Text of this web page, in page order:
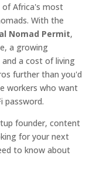
Africa's most
With the
Nomad Permit,
a growing
a cost of living
further than you'd
workers who want
password.
founder, content
for your next
to know about